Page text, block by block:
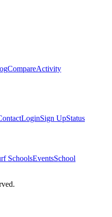
CompareActivity
LoginSign UpStatus
SchoolsEventsSchool